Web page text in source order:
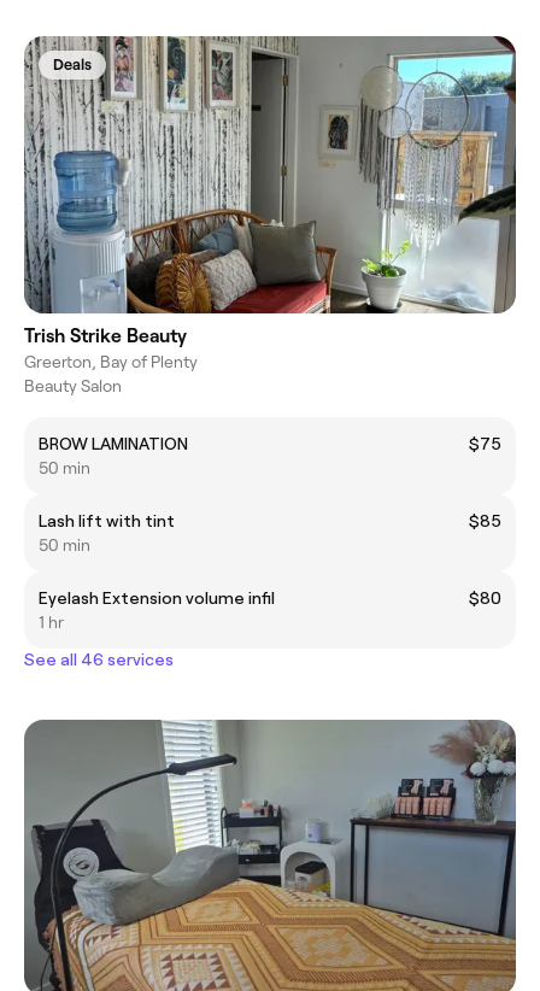
Deals
Trish Strike Beauty
Greerton, Bay of Plenty
Beauty Salon
BROW LAMINATION
$75
50 min
Lash lift with tint
$85
50 min
Eyelash Extension volume infil
$80
1 hr
See all 46 services